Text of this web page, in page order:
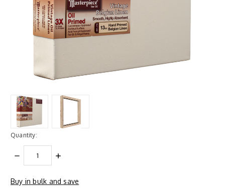
Quantity:
DECREASE
QUANTITY:
INCREASE
items
Buy in bulk and save